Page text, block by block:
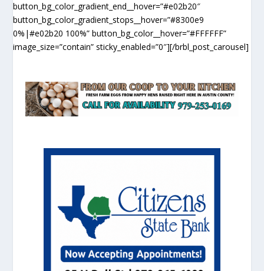
button_bg_color_gradient_end__hover=”#e02b20″
button_bg_color_gradient_stops__hover=”#8300e9
0%|#e02b20 100%” button_bg_color__hover=”#FFFFFF”
image_size=”contain” sticky_enabled=”0″][/brbl_post_carousel]